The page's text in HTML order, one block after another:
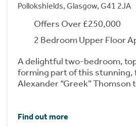
Pollokshields, Glasgow, G41 2JA
Offers Over £250,000
2 Bedroom Upper Floor
A delightful two-bedroom,
forming part of this stunning,
Alexander “Greek”
Find out more